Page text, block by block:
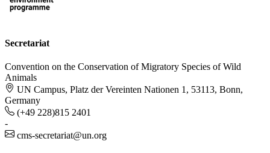
Secretariat
Convention on the Conservation of Migratory Species of Wild
Animals
UN Campus, Platz der Vereinten Nationen 1, 53113, Bonn,
Germany
(+49 228)815 2401
-
cms-secretariat@un.org